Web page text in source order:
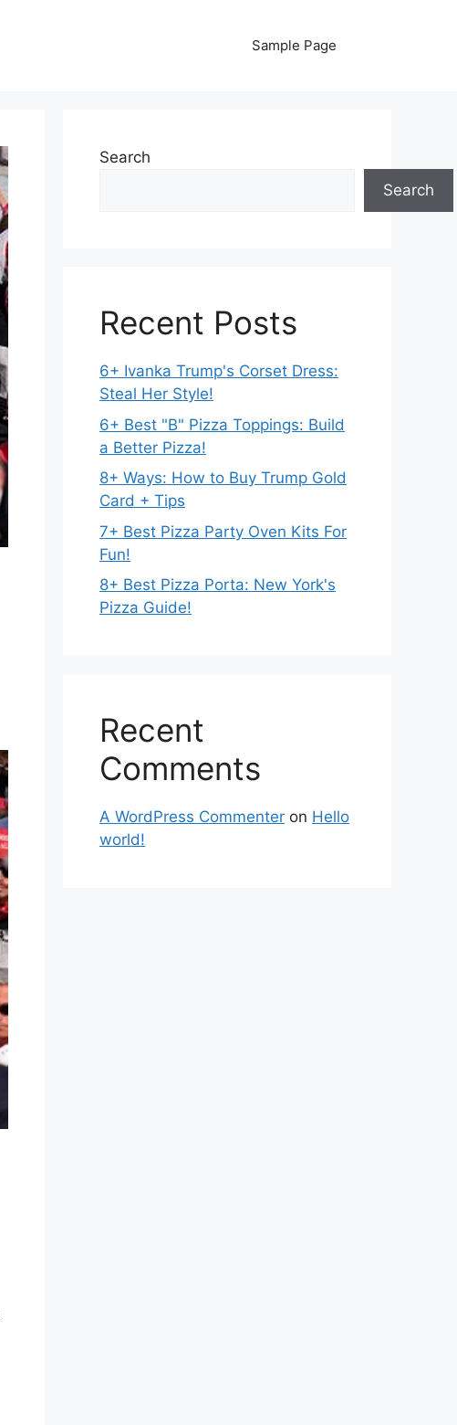
Sample Page
Search
Search
Recent Posts
6+ Ivanka Trump's Corset Dress:
Steal Her Style!
6+ Best "B" Pizza Toppings: Build
a Better Pizza!
8+ Ways: How to Buy Trump Gold
Card + Tips
7+ Best Pizza Party Oven Kits For
Fun!
8+ Best Pizza Porta: New York's
Pizza Guide!
Recent
Comments
A WordPress Commenter on Hello
world!